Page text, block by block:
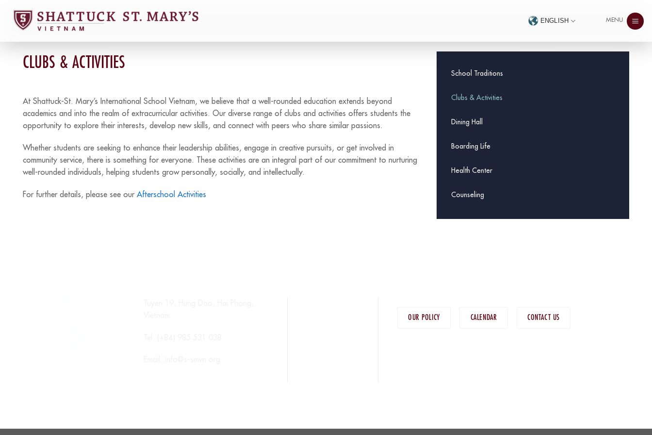
content
ENGLISH MENU
CLUBS & ACTIVITIES
At Shattuck-St. Mary’s International School Vietnam, we believe that a well-rounded education extends beyond
academics and into the realm of extracurricular activities. Our diverse range of clubs and activities offers students the
opportunity to explore their interests, develop new skills, and connect with peers who share similar passions.
Whether students are seeking to enhance their leadership abilities, engage in creative pursuits, or get involved in
community service, there is something for everyone. These activities are an integral part of our commitment to nurturing
well-rounded individuals, helping students grow personally, socially, and intellectually.
For further details, please see our Afterschool Activities
School Traditions
Clubs & Activities
Dining Hall
Boarding Life
Health Center
Counseling
OUR POLICY CALENDAR CONTACT US